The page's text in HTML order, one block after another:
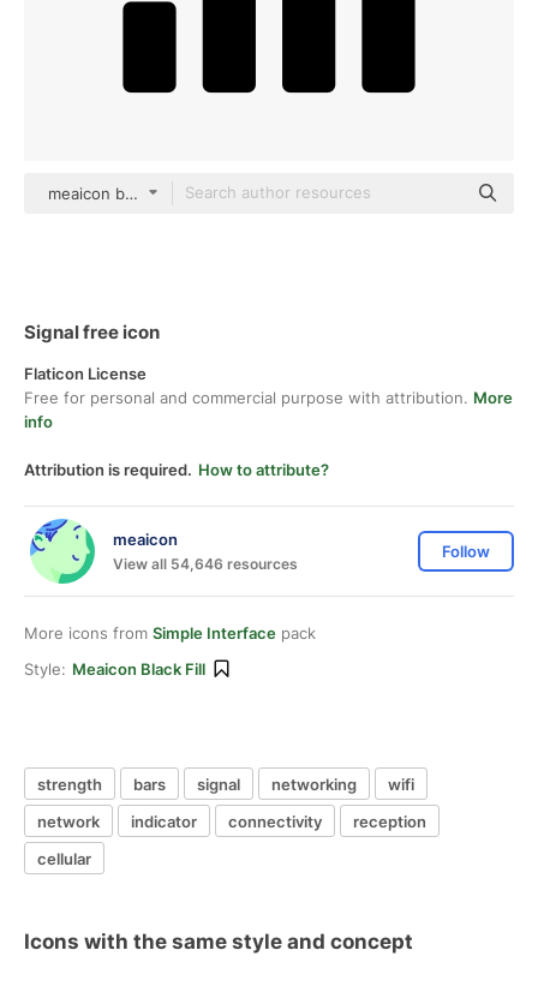
meaicon black fill
Signal free icon
Flaticon License
Free for personal and commercial purpose with attribution. More
info
Attribution is required. How to attribute?
meaicon
View all 54,646 resources
Follow
More icons from Simple Interface pack
Style: Meaicon Black Fill
strength bars signal networking
wifi
network
indicator connectivity
reception
cellular
Icons with the same style and concept